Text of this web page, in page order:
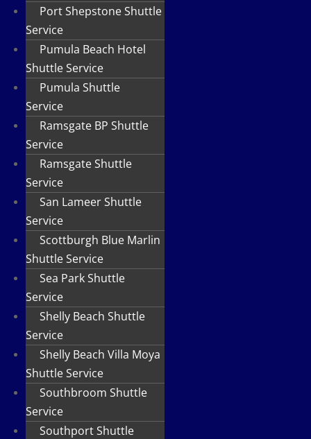
Port Shepstone Shuttle
Service
Pumula Beach Hotel
Shuttle Service
Pumula Shuttle
Service
Ramsgate BP Shuttle
Service
Ramsgate Shuttle
Service
San Lameer Shuttle
Service
Scottburgh Blue Marlin
Shuttle Service
Sea Park Shuttle
Service
Shelly Beach Shuttle
Service
Shelly Beach Villa Moya
Shuttle Service
Southbroom Shuttle
Service
Southport Shuttle